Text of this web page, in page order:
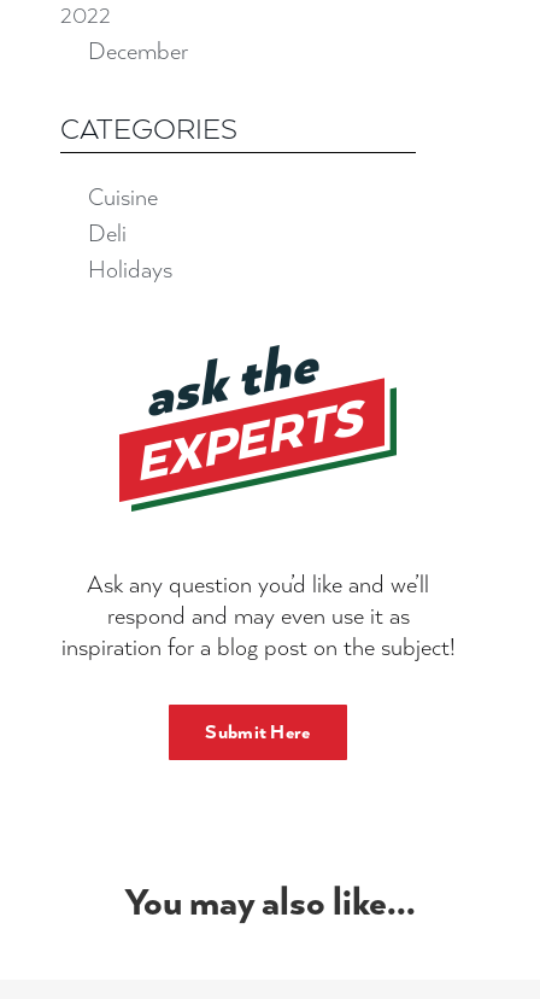
2022
December
CATEGORIES
Cuisine
Deli
Holidays
Ask any question you’d like and we’ll
respond and may even use it as
inspiration for a blog post on the subject!
Submit Here
You may also like...